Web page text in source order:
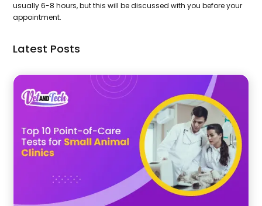
usually 6-8 hours, but this will be discussed with you before your
appointment.
Latest Posts